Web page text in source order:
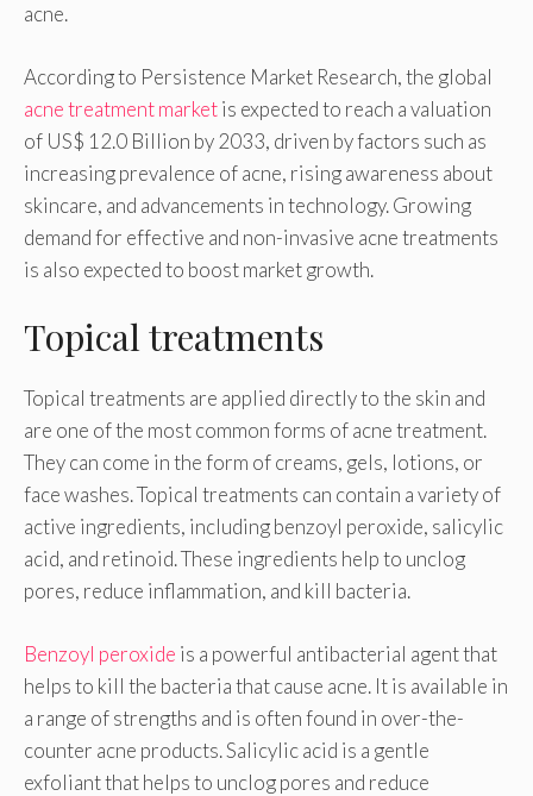
acne.
According to Persistence Market Research, the global
acne treatment marketis expected to reach a valuation
of US$ 12.0 Billion by 2033, driven by factors such as
increasing prevalence of acne, rising awareness about
skincare, and advancements in technology. Growing
demand for effective and non-invasive acne treatments
is also expected to boost market growth.
Topical treatments
Topical treatments are applied directly to the skin and
are one of the most common forms of acne treatment.
They can come in the form of creams, gels, lotions, or
face washes. Topical treatments can contain a variety of
active ingredients, including benzoyl peroxide, salicylic
acid, and retinoid. These ingredients help to unclog
pores, reduce inflammation, and kill bacteria.
Benzoyl peroxide is a powerful antibacterial agent that
helps to kill the bacteria that cause acne. It is available in
a range of strengths and is often found in over-the-
counter acne products. Salicylic acid is a gentle
exfoliant that helps to unclog pores and reduce